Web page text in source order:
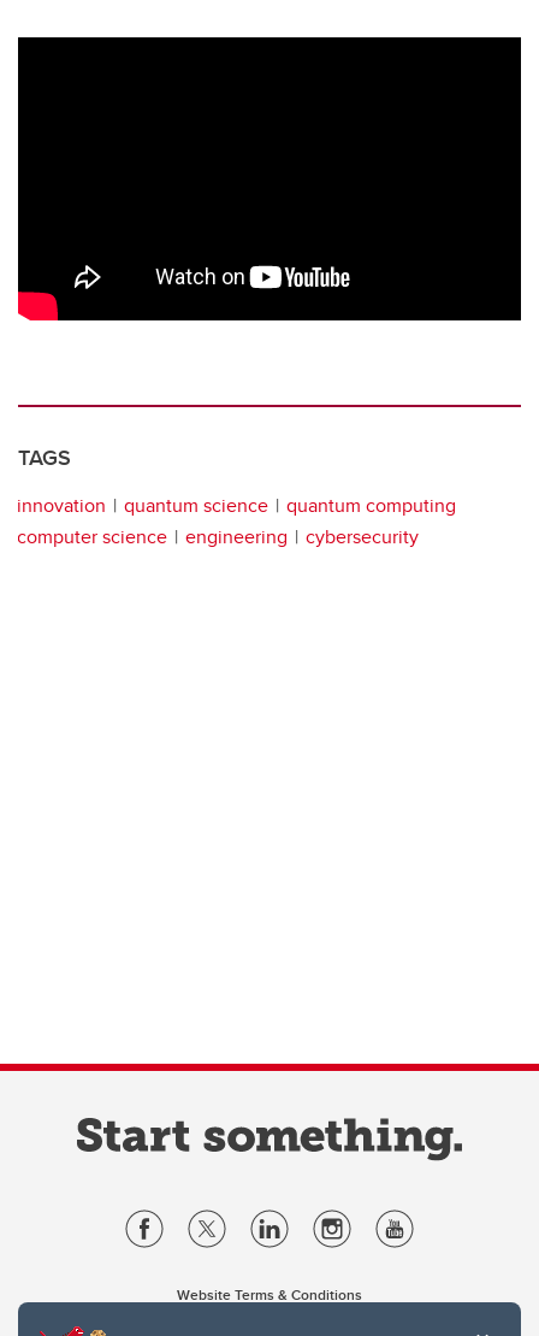
TAGS
innovation quantum science
quantum computing
computer science
engineering cybersecurity
Website Terms & Conditions